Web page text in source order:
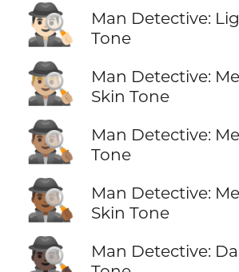
🕵🏻‍♂️
Man Detective:
Tone
🕵🏼‍♂️
Man Detective:
Skin Tone
🕵🏽‍♂️
Man Detective:
Tone
🕵🏾‍♂️
Man Detective:
Skin Tone
🕵🏿‍♂️
Man Detective: